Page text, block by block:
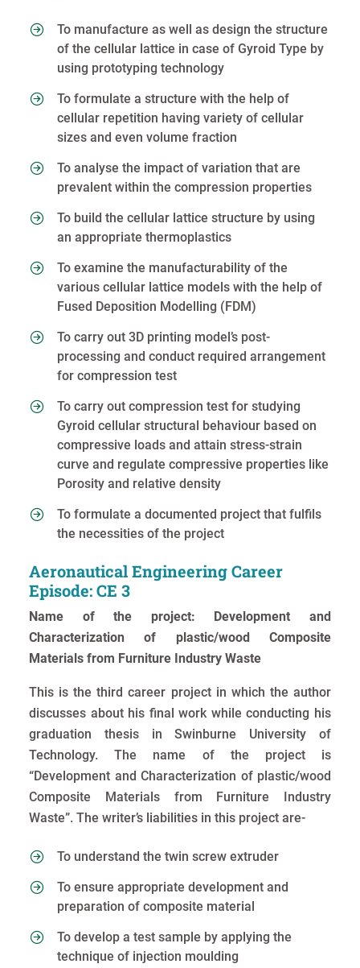
To manufacture as well as design the structure
of the cellular lattice in case of Gyroid Type by
using prototyping technology
To formulate a structure with the help of
cellular repetition having variety of cellular
sizes and even volume fraction
To analyse the impact of variation that are
prevalent within the compression properties
To build the cellular lattice structure by using
an appropriate thermoplastics
To examine the manufacturability of the
various cellular lattice models with the help of
Fused Deposition Modelling (FDM)
To carry out 3D printing model’s post-
processing and conduct required arrangement
for compression test
To carry out compression test for studying
Gyroid cellular structural behaviour based on
compressive loads and attain stress-strain
curve and regulate compressive properties like
Porosity and relative density
To formulate a documented project that fulfils
the necessities of the project
Aeronautical Engineering Career
Episode: CE 3
Name of the project: Development and
Characterization of plastic/wood Composite
Materials from Furniture Industry Waste
This is the third career project in which the author
discusses about his final work while conducting his
graduation thesis in Swinburne University of
Technology. The name of the project is
“Development and Characterization of plastic/wood
Composite Materials from Furniture Industry
Waste”. The writer’s liabilities in this project are-
To understand the twin screw extruder
To ensure appropriate development and
preparation of composite material
To develop a test sample by applying the
technique of injection moulding